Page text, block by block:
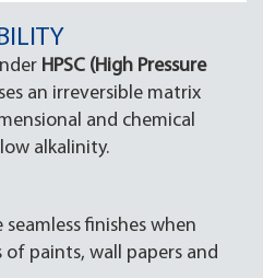
HPSC (High Pressure
an irreversible matrix
and chemical
alkalinity.
finishes when
paints, wall papers and